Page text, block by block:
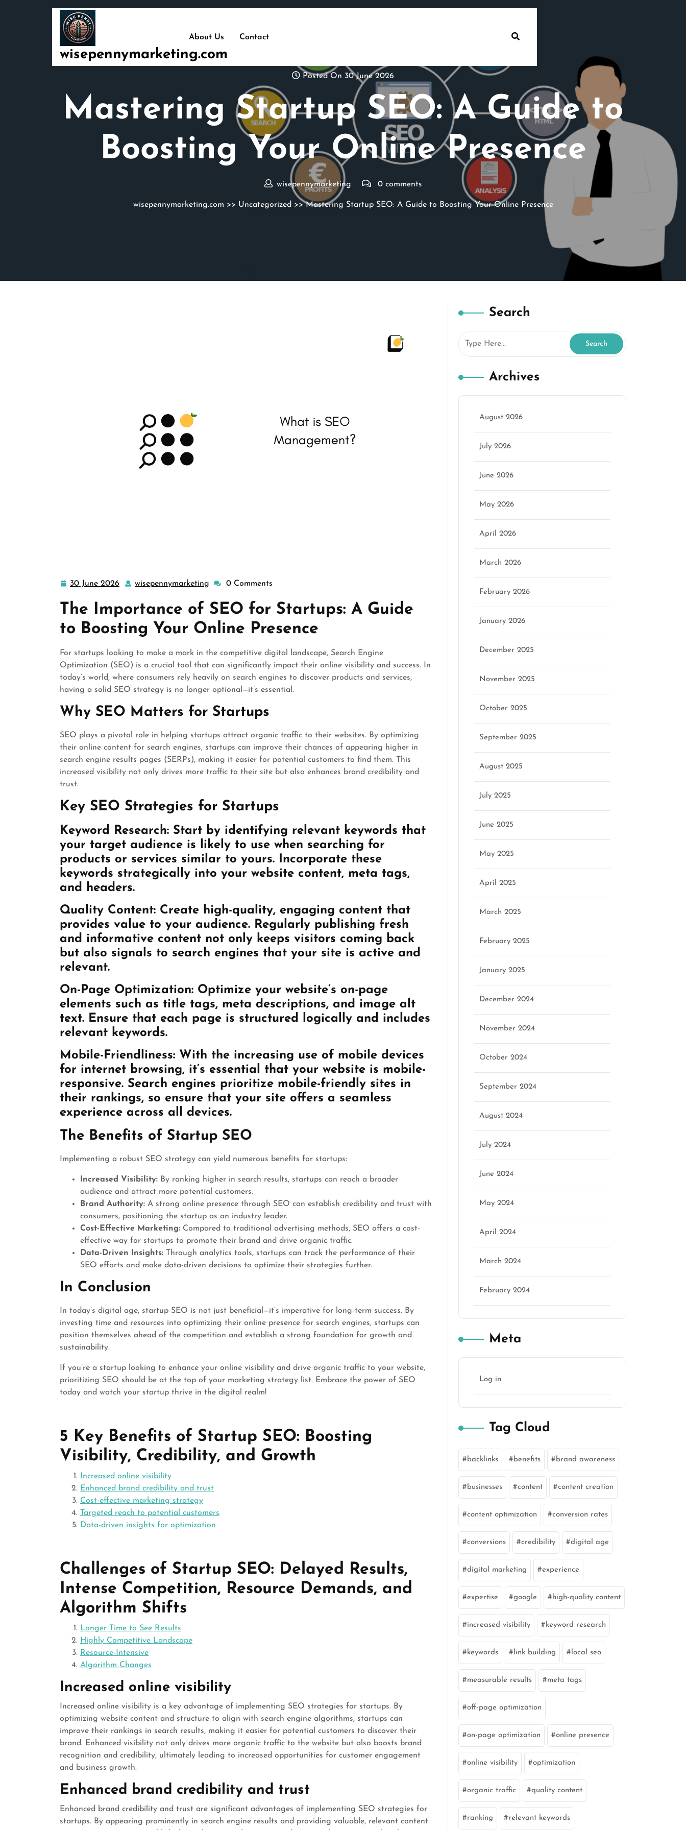
wisepennymarketing.com
About Us Contact
Posted On 30 June 2026
Mastering Startup SEO: A Guide to
Boosting Your Online Presence
wisepennymarketing 0 comments
wisepennymarketing.com >> Uncategorized >> Mastering Startup SEO: A Guide to Boosting Your Online Presence
30 June 2026
30
2026
wisepennymarketing wisepennymarketing
0 Comments
The Importance of SEO for Startups: A Guide
to Boosting Your Online Presence
For startups looking to make a mark in the competitive digital landscape, Search Engine
Optimization (SEO) is a crucial tool that can significantly impact their online visibility and success. In
today’s world, where consumers rely heavily on search engines to discover products and services,
having a solid SEO strategy is no longer optional—it’s essential.
Why SEO Matters for Startups
SEO plays a pivotal role in helping startups attract organic traffic to their websites. By optimizing
their online content for search engines, startups can improve their chances of appearing higher in
search engine results pages (SERPs), making it easier for potential customers to find them. This
increased visibility not only drives more traffic to their site but also enhances brand credibility and
trust.
Key SEO Strategies for Startups
Keyword Research: Start by identifying relevant keywords that
your target audience is likely to use when searching for
products or services similar to yours. Incorporate these
keywords strategically into your website content, meta tags,
and headers.
Quality Content: Create high-quality, engaging content that
provides value to your audience. Regularly publishing fresh
and informative content not only keeps visitors coming back
but also signals to search engines that your site is active and
relevant.
On-Page Optimization: Optimize your website’s on-page
elements such as title tags, meta descriptions, and image alt
text. Ensure that each page is structured logically and includes
relevant keywords.
Mobile-Friendliness: With the increasing use of mobile devices
for internet browsing, it’s essential that your website is mobile-
responsive. Search engines prioritize mobile-friendly sites in
their rankings, so ensure that your site offers a seamless
experience across all devices.
The Benefits of Startup SEO
Implementing a robust SEO strategy can yield numerous benefits for startups:
Increased Visibility: By ranking higher in search results, startups can reach a broader
audience and attract more potential customers.
Brand Authority: A strong online presence through SEO can establish credibility and trust with
consumers, positioning the startup as an industry leader.
Cost-Effective Marketing: Compared to traditional advertising methods, SEO offers a cost-
effective way for startups to promote their brand and drive organic traffic.
Data-Driven Insights: Through analytics tools, startups can track the performance of their
SEO efforts and make data-driven decisions to optimize their strategies further.
In Conclusion
In today’s digital age, startup SEO is not just beneficial—it’s imperative for long-term success. By
investing time and resources into optimizing their online presence for search engines, startups can
position themselves ahead of the competition and establish a strong foundation for growth and
sustainability.
If you’re a startup looking to enhance your online visibility and drive organic traffic to your website,
prioritizing SEO should be at the top of your marketing strategy list. Embrace the power of SEO
today and watch your startup thrive in the digital realm!
5 Key Benefits of Startup SEO: Boosting
Visibility, Credibility, and Growth
Increased online visibility
Enhanced brand credibility and trust
Cost-effective marketing strategy
Targeted reach to potential customers
Data-driven insights for optimization
Challenges of Startup SEO: Delayed Results,
Intense Competition, Resource Demands, and
Algorithm Shifts
Longer Time to See Results
Highly Competitive Landscape
Resource-Intensive
Algorithm Changes
Increased online visibility
Increased online visibility is a key advantage of implementing SEO strategies for startups. By
optimizing website content and structure to align with search engine algorithms, startups can
improve their rankings in search results, making it easier for potential customers to discover their
brand. Enhanced visibility not only drives more organic traffic to the website but also boosts brand
recognition and credibility, ultimately leading to increased opportunities for customer engagement
and business growth.
Enhanced brand credibility and trust
Enhanced brand credibility and trust are significant advantages of implementing SEO strategies for
startups. By appearing prominently in search engine results and providing valuable, relevant content
Search
Archives
August 2026
July 2026
June 2026
May 2026
April 2026
March 2026
February 2026
January 2026
December 2025
November 2025
October 2025
September 2025
August 2025
July 2025
June 2025
May 2025
April 2025
March 2025
February 2025
January 2025
December 2024
November 2024
October 2024
September 2024
August 2024
July 2024
June 2024
May 2024
April 2024
March 2024
February 2024
Meta
Log in
Tag Cloud
backlinks benefits brand awareness
businesses content content creation
content optimization conversion rates
conversions credibility digital age
digital marketing experience
expertise google high-quality content
increased visibility keyword research
keywords link building local seo
measurable results meta tags
off-page optimization
on-page optimization online presence
online visibility optimization
organic traffic quality content
ranking relevant keywords